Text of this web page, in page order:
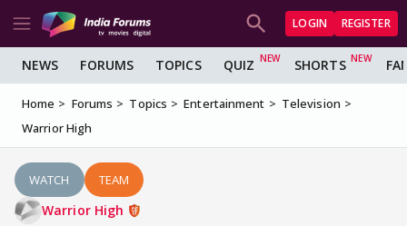
LOGIN REGISTER
NEWS FORUMS TOPICS QUIZ SHORTS
Home Forums Topics Entertainment
Television
Warrior High
WATCH TEAM
Warrior High